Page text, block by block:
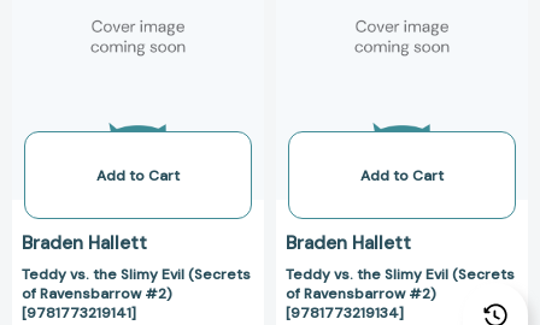
Slimy
Evil
Ravensbarrow
[9781773219141]
Add to Cart
Braden Hallett
Teddy vs. the Slimy Evil (Secrets
of Ravensbarrow #2)
[9781773219141]
Slimy
Evil
Ravensbarrow
Add to Cart
Braden Hallett
Teddy vs. the Slimy Evil (Secrets
of Ravensbarrow #2)
[9781773219134]